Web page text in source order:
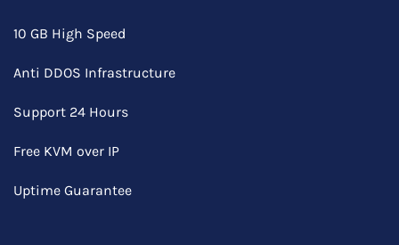
10 GB High Speed
Anti DDOS Infrastructure
Support 24 Hours
Free KVM over IP
Uptime Guarantee